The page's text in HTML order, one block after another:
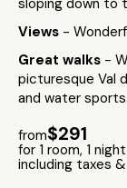
sloping down to
Views -
Great walks -
picturesque Val
and water sports.
from$291
for 1 room, 1 night
including taxes